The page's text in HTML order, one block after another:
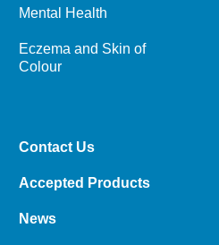
Mental Health
Eczema and Skin of
Colour
Contact Us
Accepted Products
News